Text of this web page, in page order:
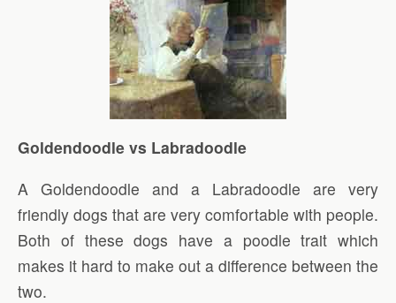
Goldendoodle vs Labradoodle
A Goldendoodle and a Labradoodle are very
friendly dogs that are very comfortable with people.
Both of these dogs have a poodle trait which
makes it hard to make out a difference between the
two.